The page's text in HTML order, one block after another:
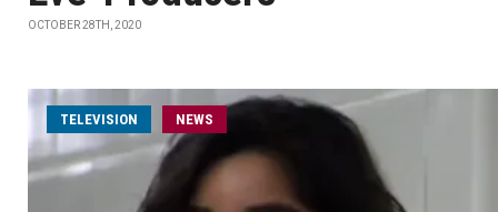
OCTOBER 28TH, 2020
TELEVISION NEWS